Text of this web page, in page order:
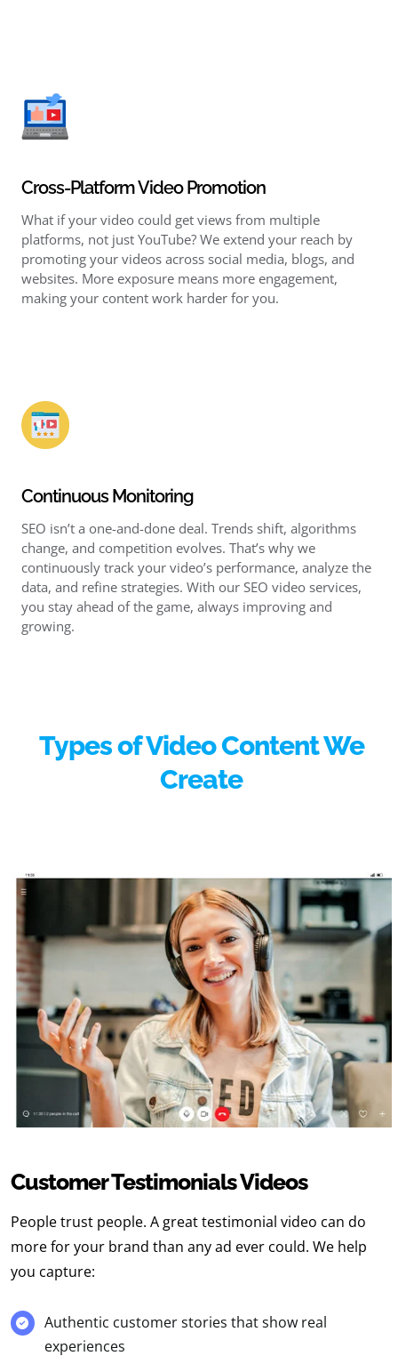
Cross-Platform Video Promotion
What if your video could get views from multiple
platforms, not just YouTube? We extend your reach by
promoting your videos across social media, blogs, and
websites. More exposure means more engagement,
making your content work harder for you.
Continuous Monitoring
SEO isn’t a one-and-done deal. Trends shift, algorithms
change, and competition evolves. That’s why we
continuously track your video’s performance, analyze the
data, and refine strategies. With our SEO video services,
you stay ahead of the game, always improving and
growing.
Types of Video Content We
Create
Customer Testimonials Videos
People trust people. A great testimonial video can do
more for your brand than any ad ever could. We help
you capture:
Authentic customer stories that show real
experiences